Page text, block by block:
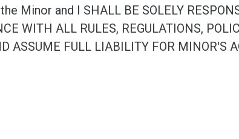
Minor and I SHALL BE SOLELY
WITH ALL RULES, REGULATIONS,
ASSUME FULL LIABILITY FOR MINOR'S